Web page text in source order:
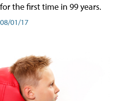
for the first time in 99 years.
08/01/17